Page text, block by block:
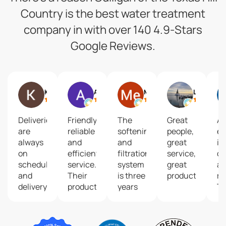
Country is the best water treatment
company in with over 140 4.9-Stars
Google Reviews.
Deliveries
are
always
on
schedule
and
delivery
friendly
Friendly,
reliable
and
efficient
service.
Their
products
The
softening
and
filtration
system
is three
years
absolutely
Great
people,
great
service,
great
product!